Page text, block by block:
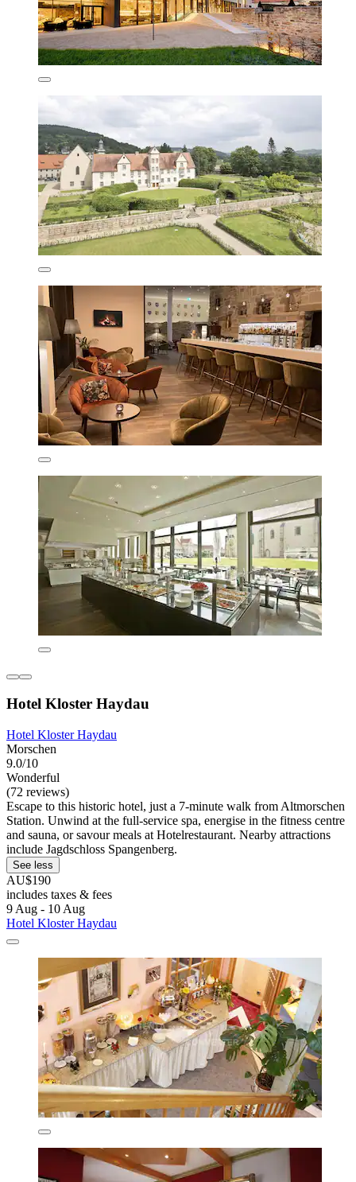
Hotel Kloster Haydau
Hotel Kloster Haydau
Morschen
9.0/10
Wonderful
(72 reviews)
Escape to this historic hotel, just a 7-minute walk from Altmorschen
Station. Unwind at the full-service spa, energise in the fitness centre
and sauna, or savour meals at Hotelrestaurant. Nearby attractions
include Jagdschloss Spangenberg.
See less
AU$190
includes taxes & fees
9 Aug - 10 Aug
Hotel Kloster Haydau